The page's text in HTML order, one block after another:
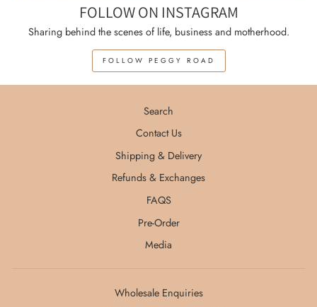
FOLLOW ON INSTAGRAM
Sharing behind the scenes of life, business and motherhood.
FOLLOW PEGGY ROAD
Search
Contact Us
Shipping & Delivery
Refunds & Exchanges
FAQS
Pre-Order
Media
Wholesale Enquiries